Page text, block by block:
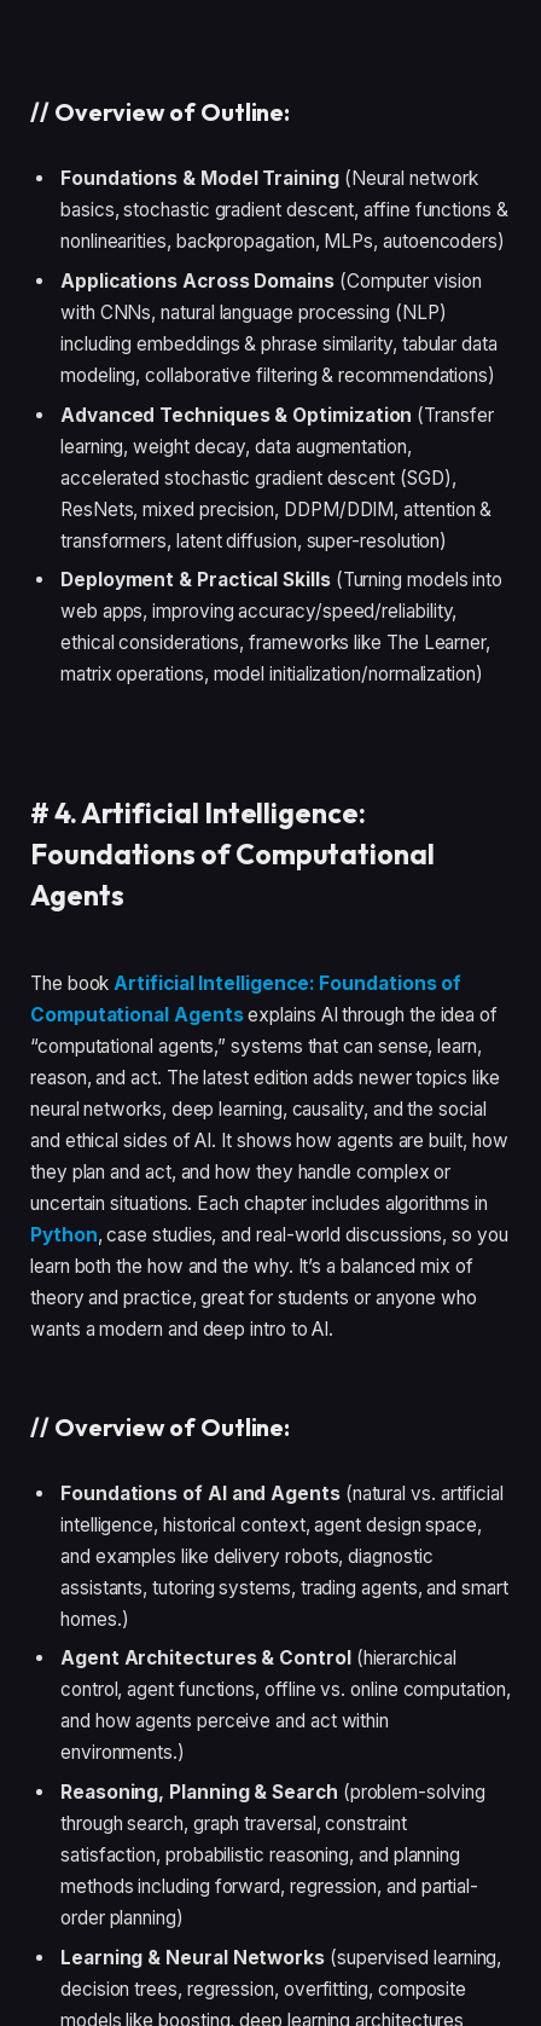
// Overview of Outline:
Foundations & Model Training(Neural network
basics, stochastic gradient descent, affine functions &
nonlinearities, backpropagation, MLPs, autoencoders)
Applications Across Domains(Computer vision
with CNNs, natural language processing (NLP)
including embeddings & phrase similarity, tabular data
modeling, collaborative filtering & recommendations)
Advanced Techniques & Optimization (Transfer
learning, weight decay, data augmentation,
accelerated stochastic gradient descent (SGD),
ResNets, mixed precision, DDPM/DDIM, attention &
transformers, latent diffusion, super-resolution)
Deployment & Practical Skills(Turning models into
web apps, improving accuracy/speed/reliability,
ethical considerations, frameworks like The Learner,
matrix operations, model initialization/normalization)
#4. Artificial Intelligence:
Foundations of Computational
Agents
The bookArtificial Intelligence: Foundations of
Computational Agentsexplains AI through the idea of
“computational agents,” systems that can sense, learn,
reason, and act. The latest edition adds newer topics like
neural networks, deep learning, causality, and the social
and ethical sides of AI. It shows how agents are built, how
they plan and act, and how they handle complex or
uncertain situations. Each chapter includes algorithms in
Python, case studies, and real-world discussions, so you
learn both the how and the why. It’s a balanced mix of
theory and practice, great for students or anyone who
wants a modern and deep intro to AI.
// Overview of Outline:
Foundations of AI and Agents(natural vs. artificial
intelligence, historical context, agent design space,
and examples like delivery robots, diagnostic
assistants, tutoring systems, trading agents, and smart
homes.)
Agent Architectures & Control (hierarchical
control, agent functions, offline vs. online computation,
and how agents perceive and act within
environments.)
Reasoning, Planning & Search (problem-solving
through search, graph traversal, constraint
satisfaction, probabilistic reasoning, and planning
methods including forward, regression, and partial-
order planning)
Learning & Neural Networks (supervised learning,
decision trees, regression, overfitting, composite
models like boosting, deep learning architectures